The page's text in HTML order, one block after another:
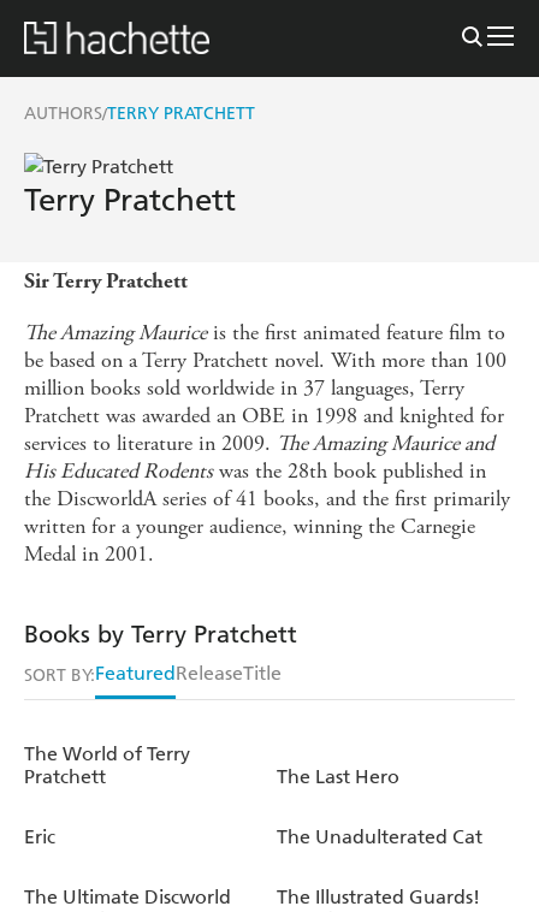
AUTHORS/TERRY PRATCHETT
Terry Pratchett
Sir Terry Pratchett
The Amazing Mauriceis the first animated feature film to
be based on a Terry Pratchett novel. With more than 100
million books sold worldwide in 37 languages, Terry
Pratchett was awarded an OBE in 1998 and knighted for
services to literature in 2009. The Amazing Maurice and
His Educated Rodentswas the 28th book published in
the DiscworldA series of 41 books, and the first primarily
written for a younger audience, winning the Carnegie
Medal in 2001.
Books by Terry Pratchett
SORT BY:FeaturedReleaseTitle
The World of Terry
Pratchett
The Last Hero
Eric The Unadulterated Cat
The Ultimate Discworld
The Illustrated Guards!